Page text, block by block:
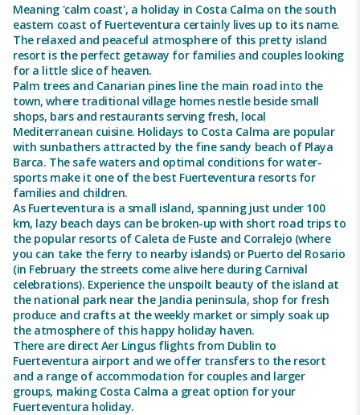
Meaning 'calm coast', a holiday in Costa Calma on the south
eastern coast of Fuerteventura certainly lives up to its name.
The relaxed and peaceful atmosphere of this pretty island
resort is the perfect getaway for families and couples looking
for a little slice of heaven.
Palm trees and Canarian pines line the main road into the
town, where traditional village homes nestle beside small
shops, bars and restaurants serving fresh, local
Mediterranean cuisine. Holidays to Costa Calma are popular
with sunbathers attracted by the fine sandy beach of Playa
Barca. The safe waters and optimal conditions for water-
sports make it one of the best Fuerteventura resorts for
families and children.
As Fuerteventura is a small island, spanning just under 100
km, lazy beach days can be broken-up with short road trips to
the popular resorts of Caleta de Fuste and Corralejo (where
you can take the ferry to nearby islands) or Puerto del Rosario
(in February the streets come alive here during Carnival
celebrations). Experience the unspoilt beauty of the island at
the national park near the Jandia peninsula, shop for fresh
produce and crafts at the weekly market or simply soak up
the atmosphere of this happy holiday haven.
There are direct Aer Lingus flights from Dublin to
Fuerteventura airport and we offer transfers to the resort
and a range of accommodation for couples and larger
groups, making Costa Calma a great option for your
Fuerteventura holiday.